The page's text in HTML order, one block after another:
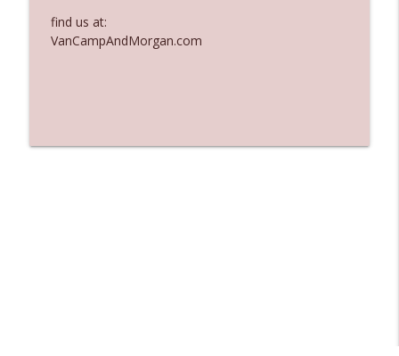
Ep. 3134: Every Few Months They Hop On
find us at:
VanCampAndMorgan.com